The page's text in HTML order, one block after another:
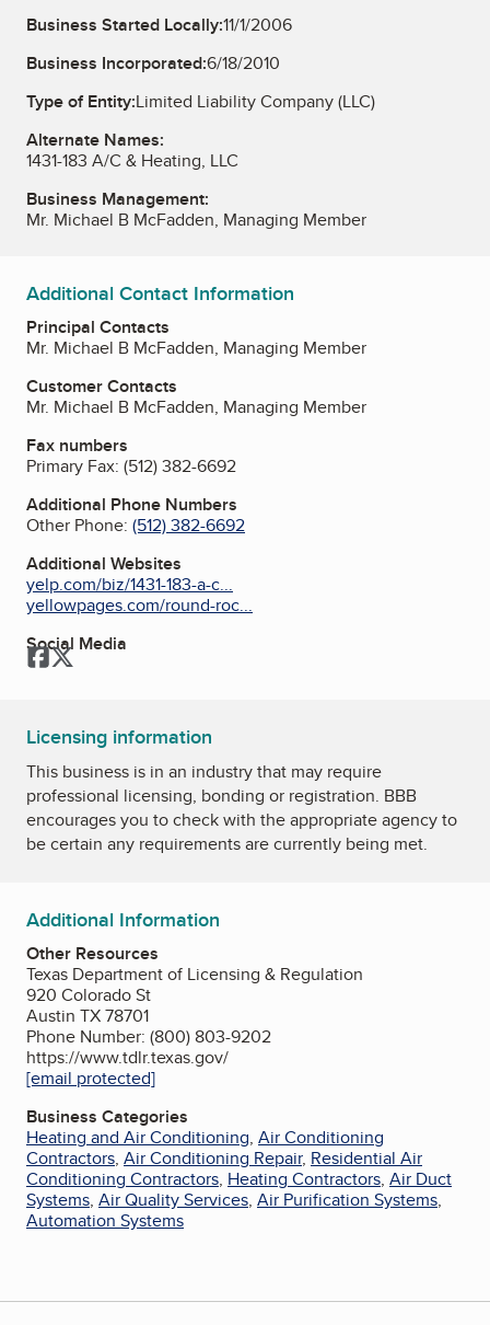
Business Started Locally:11/1/2006
Business Incorporated:6/18/2010
Type of Entity:Limited Liability Company (LLC)
Alternate Names:
1431-183 A/C & Heating, LLC
Business Management:
Mr. Michael B McFadden, Managing Member
Additional Contact Information
Principal Contacts
Mr. Michael B McFadden, Managing Member
Customer Contacts
Mr. Michael B McFadden, Managing Member
Fax numbers
Primary Fax: (512) 382-6692
Additional Phone Numbers
Other Phone: (512) 382-6692
Additional Websites
yelp.com/biz/1431-183-a-c...
yellowpages.com/round-roc...
Social Media
Facebook
Twitter
Licensing information
This business is in an industry that may require
professional licensing, bonding or registration. BBB
encourages you to check with the appropriate agency to
be certain any requirements are currently being met.
Additional Information
Other Resources
Texas Department of Licensing & Regulation
920 Colorado St
Austin TX 78701
Phone Number: (800) 803-9202
https://www.tdlr.texas.gov/
[email protected]
Business Categories
Heating and Air Conditioning, Air Conditioning
Contractors, Air Conditioning Repair, Residential Air
Conditioning Contractors, Heating Contractors, Air Duct
Systems, Air Quality Services, Air Purification Systems,
Automation Systems